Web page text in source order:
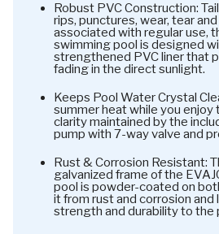
Robust PVC Construction:
rips, punctures, wear, tear
associated with regular use,
swimming pool is designed
strengthened PVC liner that
fading in the direct sunlight.
Keeps Pool Water Crystal
summer heat while you
clarity maintained by the
pump with 7-way valve and
Rust & Corrosion Resistant:
galvanized frame of the
pool is powder-coated on
it from rust and corrosion and
strength and durability to the